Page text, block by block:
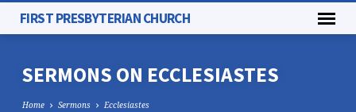
FIRST PRESBYTERIAN CHURCH
SERMONS ON ECCLESIASTES
Home Sermons Ecclesiastes